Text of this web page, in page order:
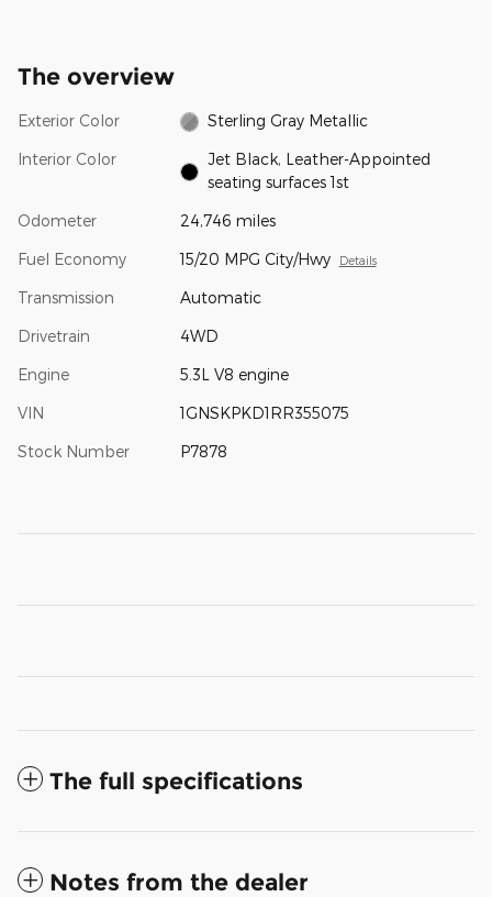
The overview
Exterior Color Sterling Gray Metallic
Interior Color
Jet Black, Leather-Appointed
seating surfaces 1st
Odometer 24,746 miles
Fuel Economy 15/20 MPG City/Hwy Details
Transmission Automatic
Drivetrain 4WD
Engine 5.3L V8 engine
VIN 1GNSKPKD1RR355075
Stock Number P7878
The full specifications
Notes from the dealer